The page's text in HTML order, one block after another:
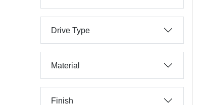
Drive Type
Material
Finish